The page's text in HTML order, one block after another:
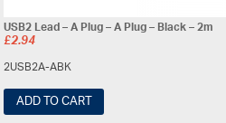
USB2 Lead – A Plug – A Plug – Black – 2m
£2.94
2USB2A-ABK
ADD TO CART